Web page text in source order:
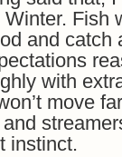
Fish
and catch
with
move
instinct.